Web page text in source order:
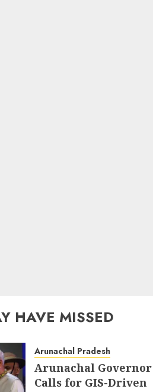
HAVE MISSED
Arunachal Pradesh
Arunachal Governor
Calls for GIS-Driven